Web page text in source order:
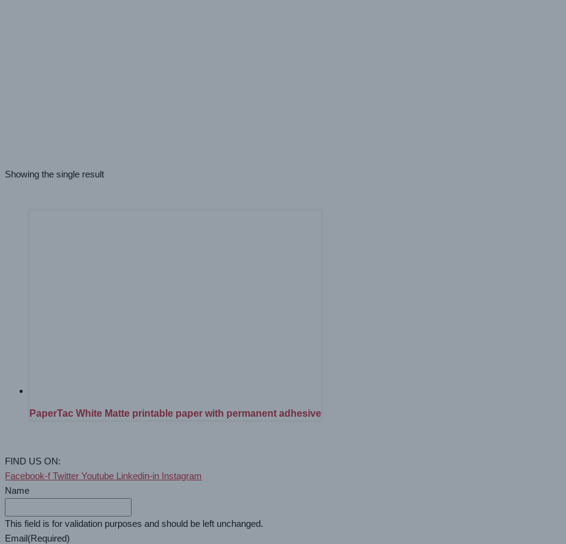
Showing the single result
PaperTac White Matte printable paper with permanent adhesive
FIND US ON:
Facebook-f Twitter Youtube Linkedin-in Instagram
Name
This field is for validation purposes and should be left unchanged.
Email(Required)